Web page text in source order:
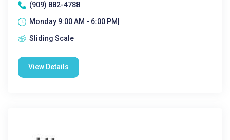
(909) 882-4788
Monday 9:00 AM - 6:00 PM|
Sliding Scale
View Details